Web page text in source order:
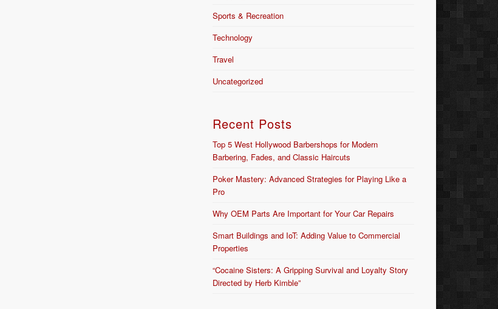
Sports & Recreation
Technology
Travel
Uncategorized
Recent Posts
Top 5 West Hollywood Barbershops for Modern
Barbering, Fades, and Classic Haircuts
Poker Mastery: Advanced Strategies for Playing Like a
Pro
Why OEM Parts Are Important for Your Car Repairs
Smart Buildings and IoT: Adding Value to Commercial
Properties
“Cocaine Sisters: A Gripping Survival and Loyalty Story
Directed by Herb Kimble”